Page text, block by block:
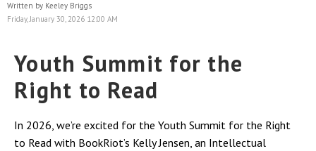
Written by Keeley Briggs
Friday, January 30, 2026 12:00 AM
Youth Summit for the
Right to Read
In 2026, we’re excited for the Youth Summit for the Right
to Read with BookRiot’s Kelly Jensen, an Intellectual